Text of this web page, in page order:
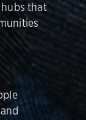
that